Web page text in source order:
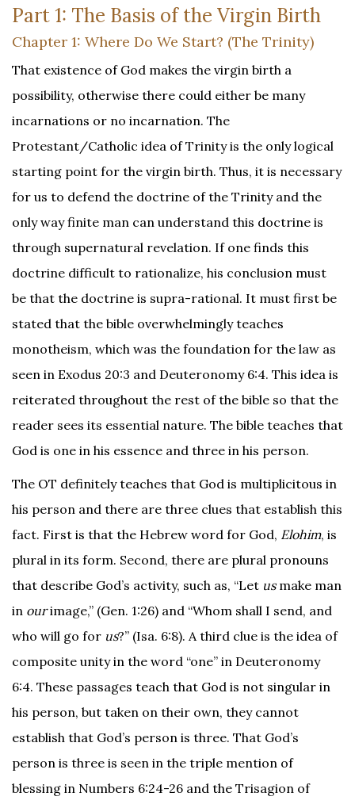
Part 1: The Basis of the Virgin Birth
Chapter 1: Where Do We Start? (The Trinity)
That existence of God makes the virgin birth a
possibility, otherwise there could either be many
incarnations or no incarnation. The
Protestant/Catholic idea of Trinity is the only logical
starting point for the virgin birth. Thus, it is necessary
for us to defend the doctrine of the Trinity and the
only way finite man can understand this doctrine is
through supernatural revelation. If one finds this
doctrine difficult to rationalize, his conclusion must
be that the doctrine is supra-rational. It must first be
stated that the bible overwhelmingly teaches
monotheism, which was the foundation for the law as
seen in Exodus 20:3 and Deuteronomy 6:4. This idea is
reiterated throughout the rest of the bible so that the
reader sees its essential nature. The bible teaches that
God is one in his essence and three in his person.
The OT definitely teaches that God is multiplicitous in
his person and there are three clues that establish this
fact. First is that the Hebrew word for God, Elohim, is
plural in its form. Second, there are plural pronouns
that describe God’s activity, such as, “Let usmake man
in ourimage,” (Gen. 1:26) and “Whom shall I send, and
who will go for us?” (Isa. 6:8). A third clue is the idea of
composite unity in the word “one” in Deuteronomy
6:4. These passages teach that God is not singular in
his person, but taken on their own, they cannot
establish that God’s person is three. That God’s
person is three is seen in the triple mention of
blessing in Numbers 6:24-26 and the Trisagion of